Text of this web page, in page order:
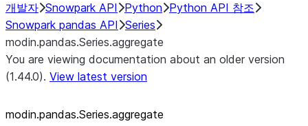
개발자 Snowpark API Python Python API 참조
Snowpark pandas API Series
modin.pandas.Series.aggregate
You are viewing documentation about an older version
(1.44.0). View latest version
modin.pandas.Series.aggregate